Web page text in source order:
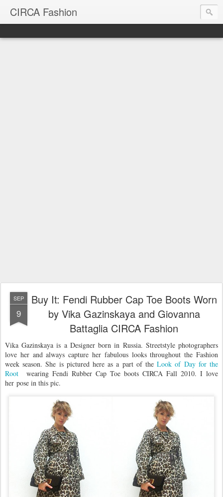
CIRCA Fashion
SEP
9
Buy It: Fendi Rubber Cap Toe Boots Worn
by Vika Gazinskaya and Giovanna
Battaglia CIRCA Fashion
Vika Gazinskaya is a Designer born in Russia. Streetstyle photographers
love her and always capture her fabulous looks throughout the Fashion
week season. She is pictured here as a part of theLook of Day for the
Root
wearing Fendi Rubber Cap Toe boots CIRCA Fall 2010. I love
her pose in this pic.